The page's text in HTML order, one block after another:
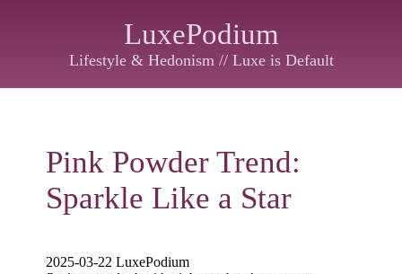
LuxePodium
Lifestyle & Hedonism // Luxe is Default
Pink Powder Trend:
Sparkle Like a Star
2025-03-22 LuxePodium